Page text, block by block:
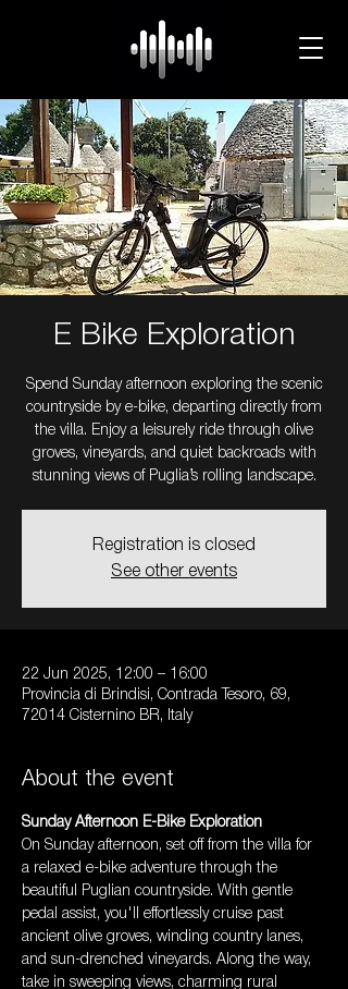
E Bike Exploration
Spend Sunday afternoon exploring the scenic
countryside by e-bike, departing directly from
the villa. Enjoy a leisurely ride through olive
groves, vineyards, and quiet backroads with
stunning views of Puglia’s rolling landscape.
Registration is closed
See other events
22 Jun 2025, 12:00 – 16:00
Provincia di Brindisi, Contrada Tesoro, 69,
72014 Cisternino BR, Italy
About the event
Sunday Afternoon E-Bike Exploration
On Sunday afternoon, set off from the villa for
a relaxed e-bike adventure through the
beautiful Puglian countryside. With gentle
pedal assist, you'll effortlessly cruise past
ancient olive groves, winding country lanes,
and sun-drenched vineyards. Along the way,
take in sweeping views, charming rural